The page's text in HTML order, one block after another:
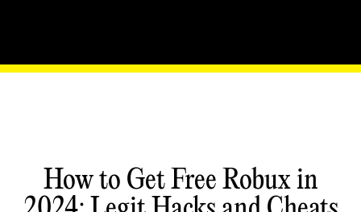
How to Get Free Robux in